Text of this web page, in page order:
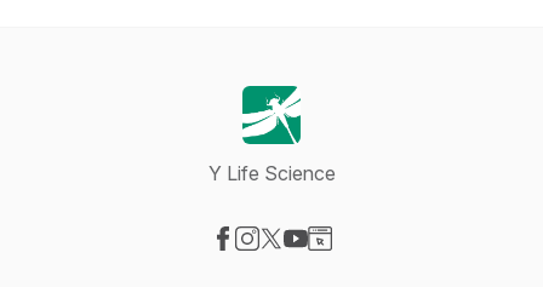
Y Life Science